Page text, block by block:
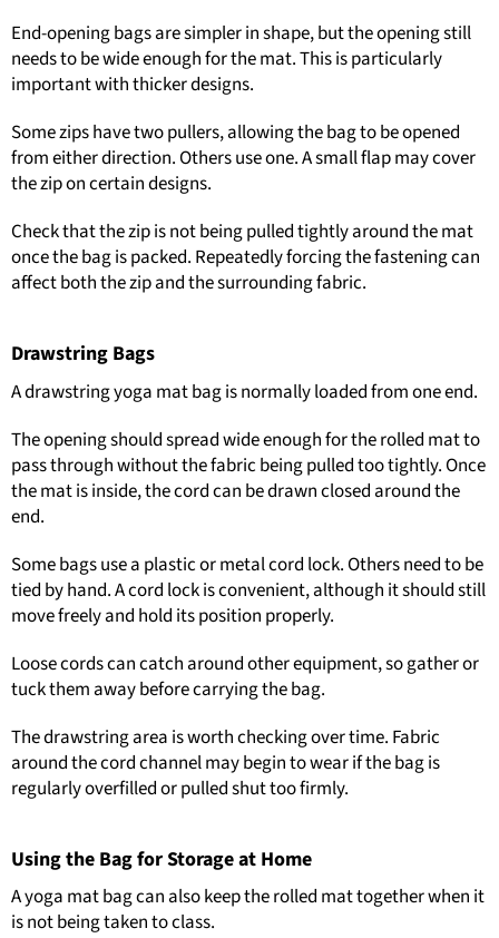
End-opening bags are simpler in shape, but the opening still
needs to be wide enough for the mat. This is particularly
important with thicker designs.
Some zips have two pullers, allowing the bag to be opened
from either direction. Others use one. A small flap may cover
the zip on certain designs.
Check that the zip is not being pulled tightly around the mat
once the bag is packed. Repeatedly forcing the fastening can
affect both the zip and the surrounding fabric.
Drawstring Bags
A drawstring yoga mat bag is normally loaded from one end.
The opening should spread wide enough for the rolled mat to
pass through without the fabric being pulled too tightly. Once
the mat is inside, the cord can be drawn closed around the
end.
Some bags use a plastic or metal cord lock. Others need to be
tied by hand. A cord lock is convenient, although it should still
move freely and hold its position properly.
Loose cords can catch around other equipment, so gather or
tuck them away before carrying the bag.
The drawstring area is worth checking over time. Fabric
around the cord channel may begin to wear if the bag is
regularly overfilled or pulled shut too firmly.
Using the Bag for Storage at Home
A yoga mat bag can also keep the rolled mat together when it
is not being taken to class.